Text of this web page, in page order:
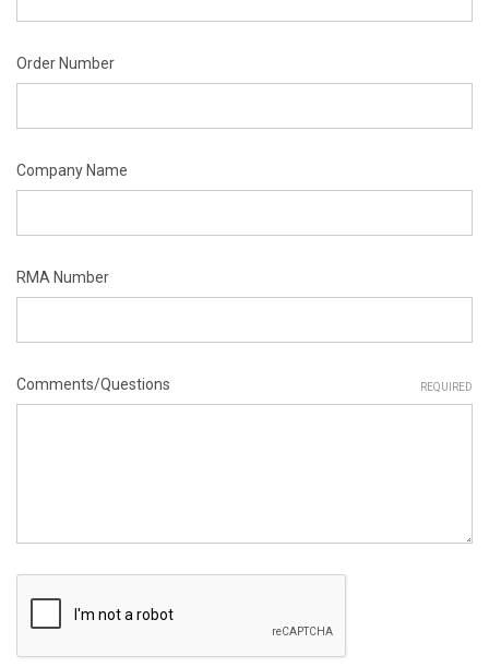
Order Number
Company Name
RMA Number
Comments/Questions REQUIRED